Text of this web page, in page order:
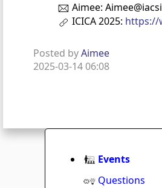
Aimee:
ICICA 2025: https://
Posted byAimee
2025-03-14 06:08
Events
Questions